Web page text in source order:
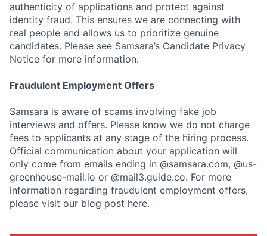
authenticity of applications and protect against
identity fraud. This ensures we are connecting with
real people and allows us to prioritize genuine
candidates. Please see Samsara’s Candidate Privacy
Notice for more information.
Fraudulent Employment Offers
Samsara is aware of scams involving fake job
interviews and offers. Please know we do not charge
fees to applicants at any stage of the hiring process.
Official communication about your application will
only come from emails ending in @samsara.com, @us-
greenhouse-mail.io or @mail3.guide.co. For more
information regarding fraudulent employment offers,
please visit our blog post here.